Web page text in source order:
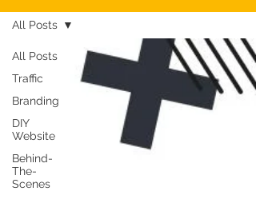
All Posts
Traffic
Branding
DIY
Website
Behind-
The-
Scenes
All Posts